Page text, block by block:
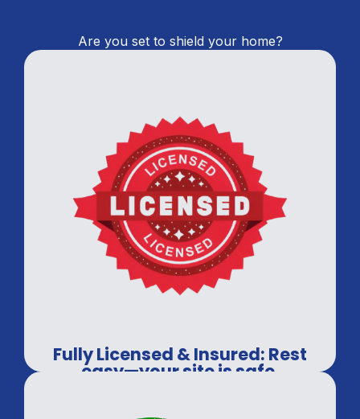
Are you set to shield your home?
Fully Licensed & Insured: Rest
easy—your site is safe.